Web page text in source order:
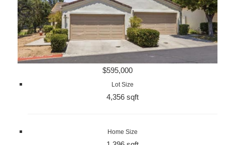
$595,000
Lot Size
4,356 sqft
Home Size